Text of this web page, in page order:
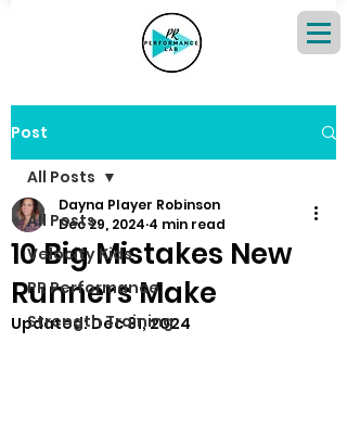
Post
All Posts
Velocity Kids
PR Performance
Strength Training
All Posts
10 Big Mistakes New
Runners Make
Dayna Player Robinson
Dec 29, 2024 4 min read
Updated:Dec 31, 2024